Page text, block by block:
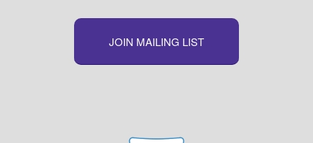
JOIN MAILING LIST